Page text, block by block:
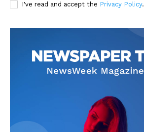
I've read and accept the Privacy Policy.